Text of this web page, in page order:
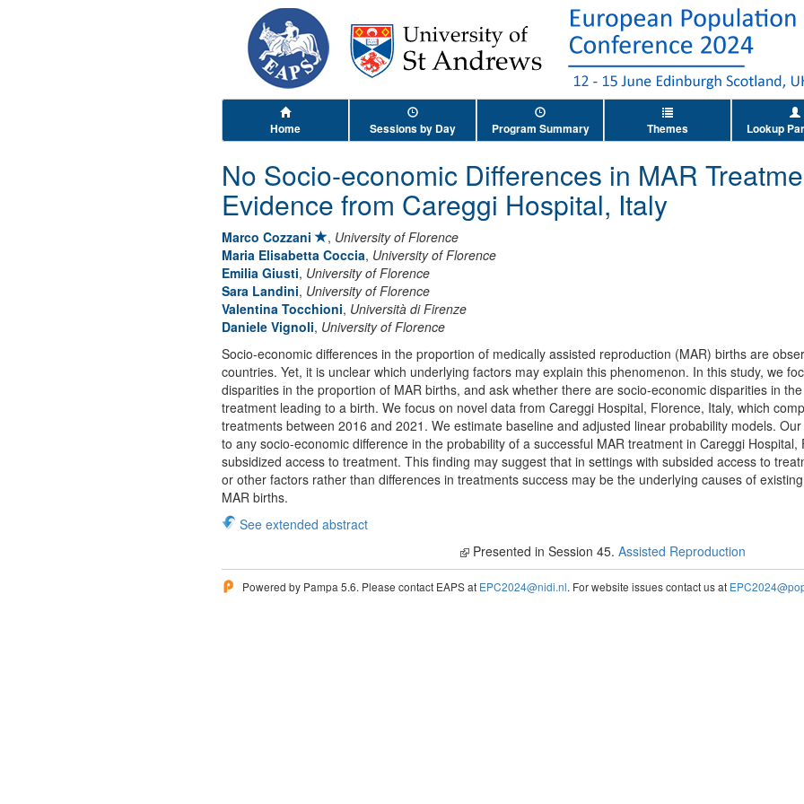
Home Sessions by Day Program Summary Themes Lookup
No Socio-economic Differences in MAR
Evidence from Careggi Hospital, Italy
Marco Cozzani , University of Florence
Maria Elisabetta Coccia, University of Florence
Emilia Giusti, University of Florence
Sara Landini, University of Florence
Valentina Tocchioni, Università di Firenze
Daniele Vignoli, University of Florence
Socio-economic differences in the proportion of medically assisted reproduction (MAR) births are
countries. Yet, it is unclear which underlying factors may explain this phenomenon. In this study, we
disparities in the proportion of MAR births, and ask whether there are socio-economic disparities in
treatment leading to a birth. We focus on novel data from Careggi Hospital, Florence, Italy, which
treatments between 2016 and 2021. We estimate baseline and adjusted linear probability models.
to any socio-economic difference in the probability of a successful MAR treatment in Careggi
subsidized access to treatment. This finding may suggest that in settings with subsided access to
or other factors rather than differences in treatments success may be the underlying causes of
MAR births.
See extended abstract
Presented in Session 45. Assisted Reproduction
Powered by Pampa 5.6. Please contact EAPS at EPC2024@nidi.nl. For website issues contact us at